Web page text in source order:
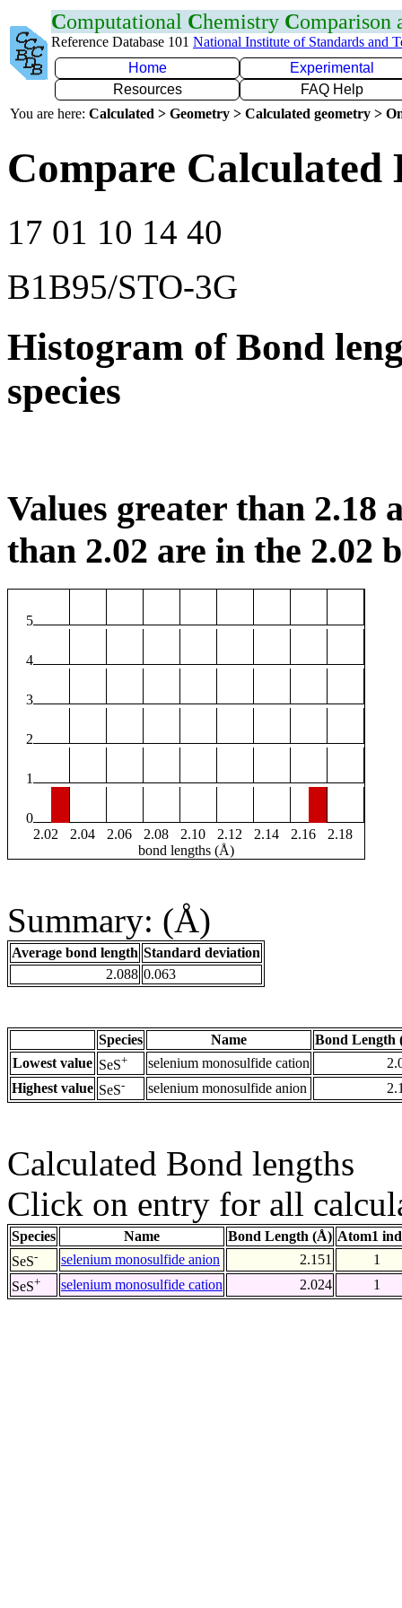
Computational Chemistry Comparison
Reference Database 101 National Institute of Standards and
Home
Experimental
Resources
FAQ Help
You are here: Calculated > Geometry > Calculated geometry >
Compare Calculated
17 01 10 14 40
B1B95/STO-3G
Histogram of Bond
species
Values greater than 2.18
than 2.02 are in the 2.02
5
4
3
2
1
0
2.02
2.04 2.06 2.08 2.10 2.12 2.14 2.16
2.18
bond lengths (Å)
Summary: (Å)
Average bond length Standard deviation
2.088 0.063
Species Name
Bond Length
Lowest value SeS+ selenium monosulfide cation
Highest value SeS- selenium monosulfide anion
Calculated Bond lengths
Click on entry for all
Species Name Bond Length (Å) Atom1
SeS- selenium monosulfide anion 2.151
1
SeS+ selenium monosulfide cation 2.024 1